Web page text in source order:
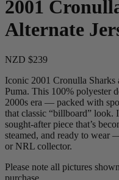
2001
Alternate
NZD $239
Iconic 2001 Cronulla Sharks
Puma. This 100% polyester
2000s era — packed with
that classic “billboard” look.
sought-after piece that’s
steamed, and ready to wear
or NRL collector.
Please note all pictures
purchase.